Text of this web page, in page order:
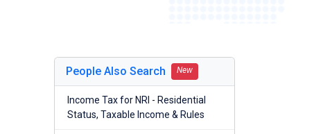
People Also Search New
Income Tax for NRI - Residential
Status, Taxable Income & Rules